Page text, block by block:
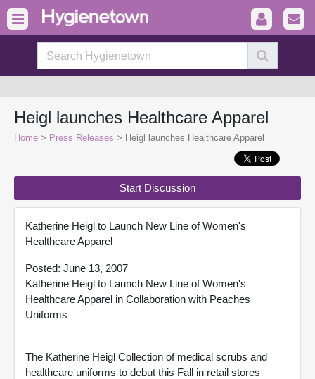
Heigl launches Healthcare Apparel
Home > Press Releases > Heigl launches Healthcare Apparel
Start Discussion
Katherine Heigl to Launch New Line of Women's
Healthcare Apparel
Posted: June 13, 2007
Katherine Heigl to Launch New Line of Women's
Healthcare Apparel in Collaboration with Peaches
Uniforms
The Katherine Heigl Collection of medical scrubs and
healthcare uniforms to debut this Fall in retail stores